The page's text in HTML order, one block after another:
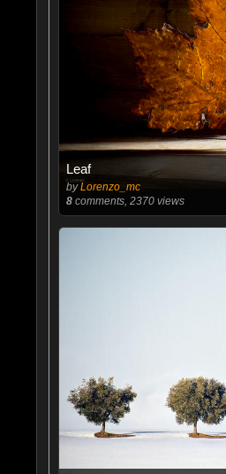
Leaf
byLorenzo_mc
8comments, 2370 views